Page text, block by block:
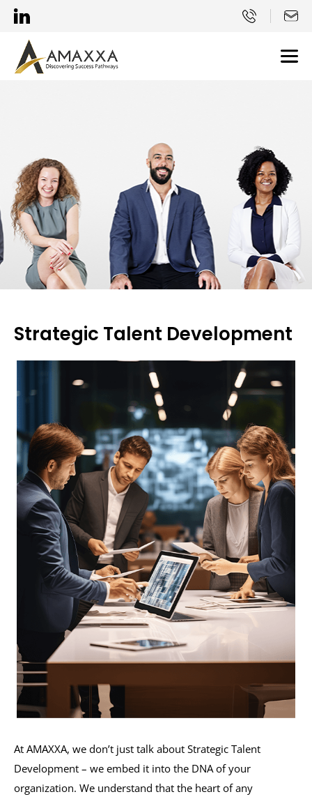
Strategic Talent Development
At AMAXXA, we don’t just talk about Strategic Talent
Development – we embed it into the DNA of your
organization. We understand that the heart of any